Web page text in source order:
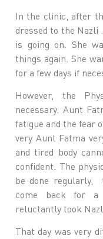
In the clinic, after
dressed to the Nazli
is going on. She
things again. She
for a few days if
However, the
necessary. Aunt
fatigue and the fear
very Aunt Fatma
and tired body
confident. The
be done regularly,
come back for a
reluctantly took
That day was very